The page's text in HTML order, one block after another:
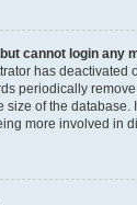
cannot login any
has deactivated
periodically
size of the database.
more involved in